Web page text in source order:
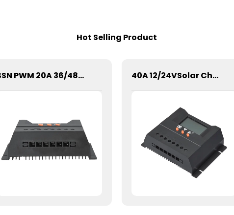
Hot Selling Product
SSN PWM 20A 36/48V Solar Charge Controller For Solar Panels 40A 12/24VSolar Charge Controller For Lithium Battery